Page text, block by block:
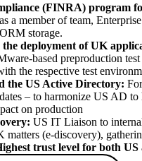
(FINRA) program
a member of team,
storage.
deployment of UK
based preproduction
the respective test
the US Active Directory:
– to harmonize US AD to
on production
US IT Liaison to
matters (e-discovery),
trust level for both